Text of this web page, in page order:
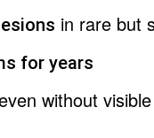
in rare but
for years
without